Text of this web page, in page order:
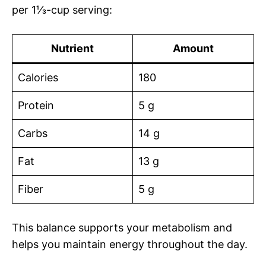
per 1⅓-cup serving:
Nutrient Amount
Calories 180
Protein 5 g
Carbs 14 g
Fat 13 g
Fiber 5 g
This balance supports your metabolism and
helps you maintain energy throughout the day.